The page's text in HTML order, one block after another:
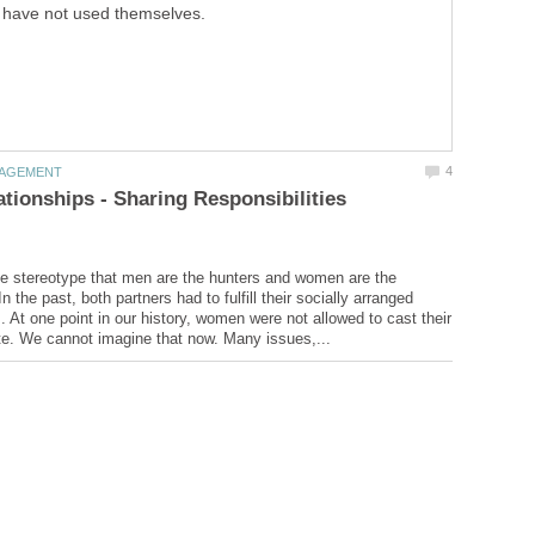
have not used themselves.
- Sharing Responsibilities
stereotype that men are the hunters and women are the
the past, both partners had to fulfill their socially arranged
At one point in our history, women were not allowed to cast their